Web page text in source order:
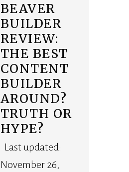
BEAVER
BUILDER
REVIEW:
THE BEST
CONTENT
BUILDER
AROUND?
TRUTH OR
HYPE?
Last updated:
November 26,